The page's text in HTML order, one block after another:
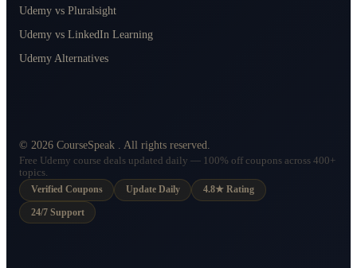
Udemy vs Pluralsight
Udemy vs LinkedIn Learning
Udemy Alternatives
© 2026 CourseSpeak . All rights reserved.
Free Udemy course deals updated daily — 100% off coupons across 400+
topics.
Verified Coupons
Update Daily 4.8★ Rating
24/7 Support